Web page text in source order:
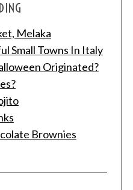
Melaka
Small Towns In Italy
Originated?
Brownies